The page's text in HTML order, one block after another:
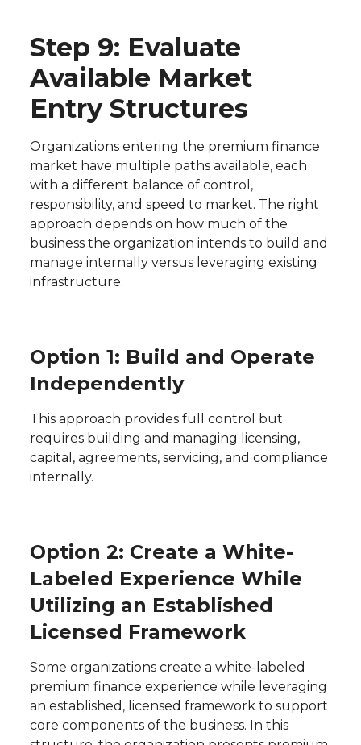
Step 9: Evaluate
Available Market
Entry Structures
Organizations entering the premium finance
market have multiple paths available, each
with a different balance of control,
responsibility, and speed to market. The right
approach depends on how much of the
business the organization intends to build and
manage internally versus leveraging existing
infrastructure.
Option 1: Build and Operate
Independently
This approach provides full control but
requires building and managing licensing,
capital, agreements, servicing, and compliance
internally.
Option 2: Create a White-
Labeled Experience While
Utilizing an Established
Licensed Framework
Some organizations create a white-labeled
premium finance experience while leveraging
an established, licensed framework to support
core components of the business. In this